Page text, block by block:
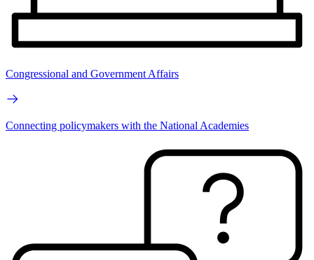
Congressional and Government Affairs
Connecting policymakers with the National Academies